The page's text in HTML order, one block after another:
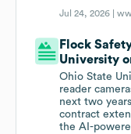
Jul 24, 2026 |
Flock
University
Ohio State
reader
next two
contract
the AI-